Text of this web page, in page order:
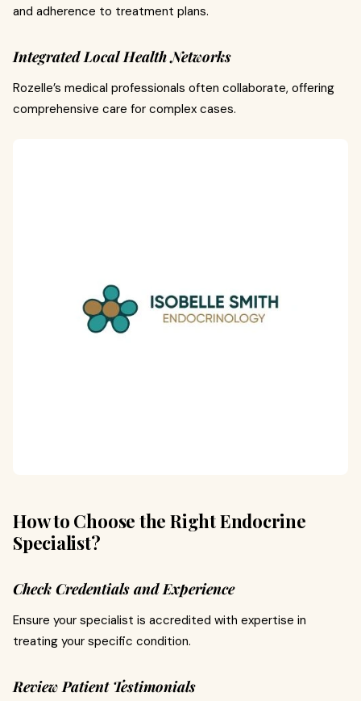
and adherence to treatment plans.
Integrated Local Health Networks
Rozelle’s medical professionals often collaborate, offering
comprehensive care for complex cases.
How to Choose the Right Endocrine
Specialist?
Check Credentials and Experience
Ensure your specialist is accredited with expertise in
treating your specific condition.
Review Patient Testimonials